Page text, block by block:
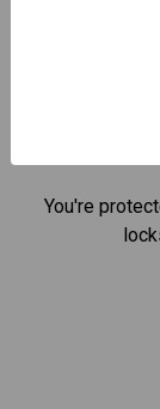
Rain,
You're